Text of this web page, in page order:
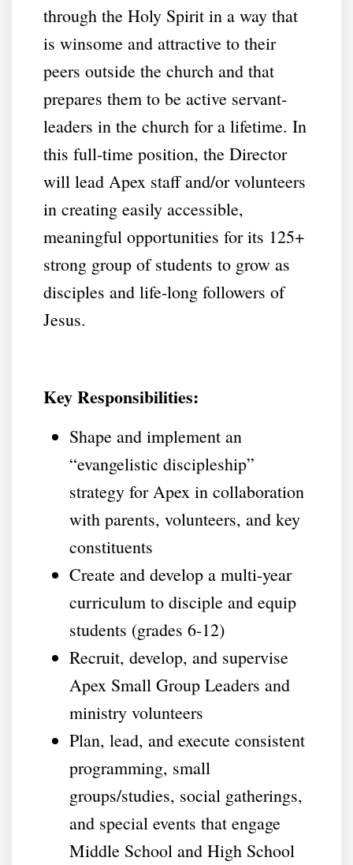
through the Holy Spirit in a way that
is winsome and attractive to their
peers outside the church and that
prepares them to be active servant-
leaders in the church for a lifetime. In
this full-time position, the Director
will lead Apex staff and/or volunteers
in creating easily accessible,
meaningful opportunities for its 125+
strong group of students to grow as
disciples and life-long followers of
Jesus.
Key Responsibilities:
Shape and implement an
“evangelistic discipleship”
strategy for Apex in collaboration
with parents, volunteers, and key
constituents
Create and develop a multi-year
curriculum to disciple and equip
students (grades 6-12)
Recruit, develop, and supervise
Apex Small Group Leaders and
ministry volunteers
Plan, lead, and execute consistent
programming, small
groups/studies, social gatherings,
and special events that engage
Middle School and High School